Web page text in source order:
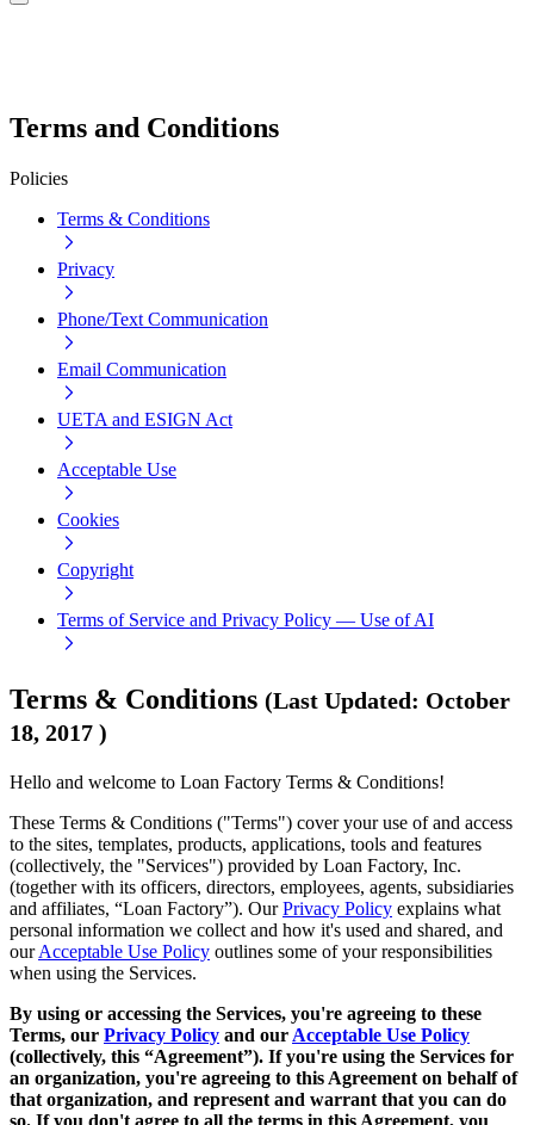
Terms and Conditions
Policies
Terms & Conditions
Privacy
Phone/Text Communication
Email Communication
UETA and ESIGN Act
Acceptable Use
Cookies
Copyright
Terms of Service and Privacy Policy — Use of AI
Terms & Conditions (Last Updated: October
18, 2017 )
Hello and welcome to Loan Factory Terms & Conditions!
These Terms & Conditions ("Terms") cover your use of and access
to the sites, templates, products, applications, tools and features
(collectively, the "Services") provided by Loan Factory, Inc.
(together with its officers, directors, employees, agents, subsidiaries
and affiliates, “Loan Factory”). OurPrivacy Policy explains what
personal information we collect and how it's used and shared, and
ourAcceptable Use Policy outlines some of your responsibilities
when using the Services.
By using or accessing the Services, you're agreeing to these
Terms, our Privacy Policy and our Acceptable Use Policy
(collectively, this “Agreement”). If you're using the Services for
an organization, you're agreeing to this Agreement on behalf of
that organization, and represent and warrant that you can do
so. If you don't agree to all the terms in this Agreement, you